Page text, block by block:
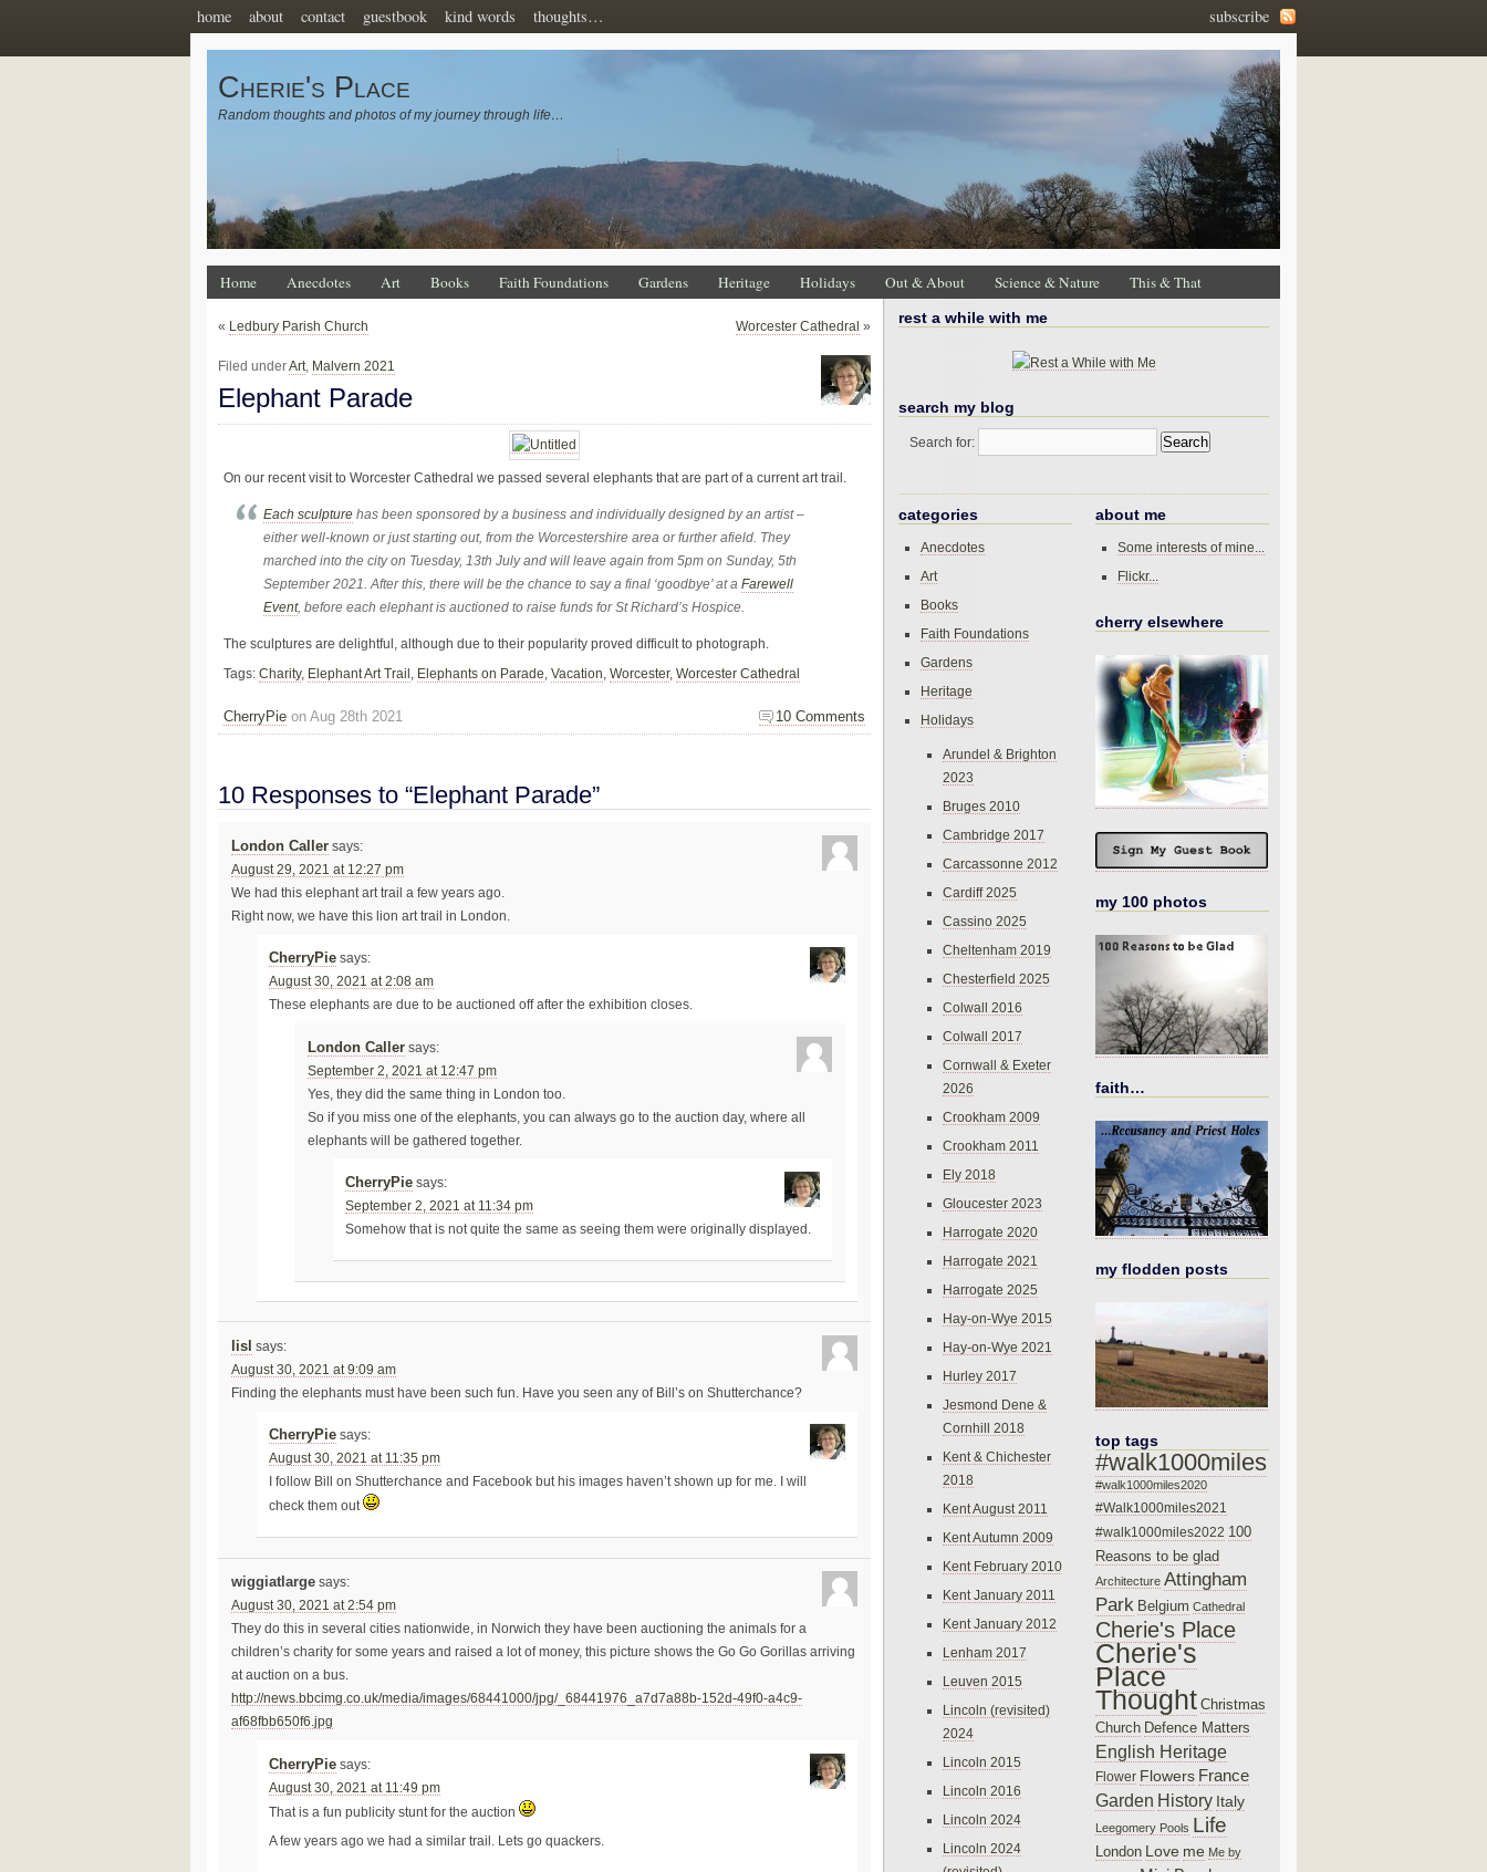
subscribe
home about contact guestbook kind words thoughts…
Cherie's Place
Random thoughts and photos of my journey through life…
Home Anecdotes Art Books Faith Foundations Gardens Heritage Holidays Out & About Science & Nature This & That
« Ledbury Parish Church Worcester Cathedral »
Filed underArt, Malvern 2021
Elephant Parade
On our recent visit to Worcester Cathedral we passed several elephants that are part of a current art trail.
Each sculpture has been sponsored by a business and individually designed by an artist –
either well-known or just starting out, from the Worcestershire area or further afield. They
marched into the city on Tuesday, 13th July and will leave again from 5pm on Sunday, 5th
September 2021. After this, there will be the chance to say a final ‘goodbye’ at aFarewell
Event, before each elephant is auctioned to raise funds for St Richard’s Hospice.
The sculptures are delightful, although due to their popularity proved difficult to photograph.
Tags: Charity, Elephant Art Trail , Elephants on Parade, Vacation, Worcester, Worcester Cathedral
10 Comments
CherryPie on Aug 28th 2021
10 Responses to “Elephant Parade”
London Caller says:
August 29, 2021 at 12:27 pm
We had this elephant art trail a few years ago.
Right now, we have this lion art trail in London.
CherryPie says:
August 30, 2021 at 2:08 am
These elephants are due to be auctioned off after the exhibition closes.
London Caller says:
September 2, 2021 at 12:47 pm
Yes, they did the same thing in London too.
So if you miss one of the elephants, you can always go to the auction day, where all
elephants will be gathered together.
CherryPie says:
September 2, 2021 at 11:34 pm
Somehow that is not quite the same as seeing them were originally displayed.
lisl says:
August 30, 2021 at 9:09 am
Finding the elephants must have been such fun. Have you seen any of Bill’s on Shutterchance?
CherryPie says:
August 30, 2021 at 11:35 pm
I follow Bill on Shutterchance and Facebook but his images haven’t shown up for me. I will
check them out
wiggiatlarge says:
August 30, 2021 at 2:54 pm
They do this in several cities nationwide, in Norwich they have been auctioning the animals for a
children’s charity for some years and raised a lot of money, this picture shows the Go Go Gorillas arriving
at auction on a bus.
http://news.bbcimg.co.uk/media/images/68441000/jpg/_68441976_a7d7a88b-152d-49f0-a4c9-
af68fbb650f6.jpg
CherryPie says:
August 30, 2021 at 11:49 pm
That is a fun publicity stunt for the auction
A few years ago we had a similar trail. Lets go quackers.
rest a while with me
search my blog
Search for:
categories
Anecdotes
Art
Books
Faith Foundations
Gardens
Heritage
Holidays
Arundel & Brighton
2023
Bruges 2010
Cambridge 2017
Carcassonne 2012
Cardiff 2025
Cassino 2025
Cheltenham 2019
Chesterfield 2025
Colwall 2016
Colwall 2017
Cornwall & Exeter
2026
Crookham 2009
Crookham 2011
Ely 2018
Gloucester 2023
Harrogate 2020
Harrogate 2021
Harrogate 2025
Hay-on-Wye 2015
Hay-on-Wye 2021
Hurley 2017
Jesmond Dene &
Cornhill 2018
Kent & Chichester
2018
Kent August 2011
Kent Autumn 2009
Kent February 2010
Kent January 2011
Kent January 2012
Lenham 2017
Leuven 2015
Lincoln (revisited)
2024
Lincoln 2015
Lincoln 2016
Lincoln 2024
Lincoln 2024
about me
Some interests of mine...
Flickr...
cherry elsewhere
my 100 photos
faith…
my flodden posts
top tags
#walk1000miles
#walk1000miles2020
#Walk1000miles2021
#walk1000miles2022 100
Reasons to be glad
Architecture Attingham
Park Belgium Cathedral
Cherie's Place
Cherie's
Place
Thought Christmas
Church Defence Matters
English Heritage
Flower Flowers France
Garden History Italy
Leegomery Pools Life
London Love me Me by